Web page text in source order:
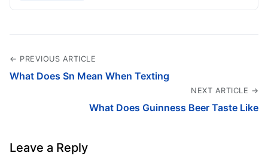
← PREVIOUS ARTICLE
What Does Sn Mean When Texting
NEXT ARTICLE →
What Does Guinness Beer Taste Like
Leave a Reply